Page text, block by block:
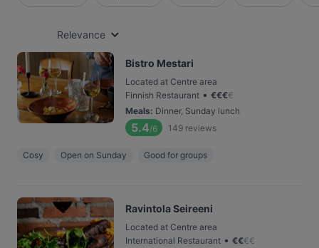
Relevance
Bistro Mestari
Located at Centre area
Finnish Restaurant • €€€€
Meals: Dinner, Sunday lunch
5.4/6 149 reviews
Cosy Open on Sunday Good for groups
Ravintola Seireeni
Located at Centre area
International Restaurant • €€€€